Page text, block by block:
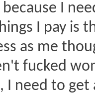
I
I pay is
as me
fucked
I need to get